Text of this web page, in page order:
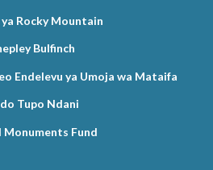
ya Rocky Mountain
Bulfinch
Endelevu ya Umoja wa Mataifa
Tupo Ndani
Fund